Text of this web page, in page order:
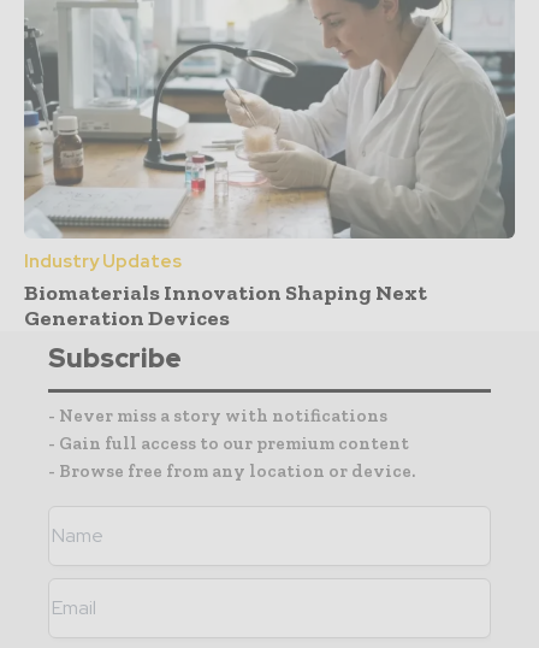
Industry Updates
Biomaterials Innovation Shaping Next
Generation Devices
Subscribe
- Never miss a story with notifications
- Gain full access to our premium content
- Browse free from any location or device.